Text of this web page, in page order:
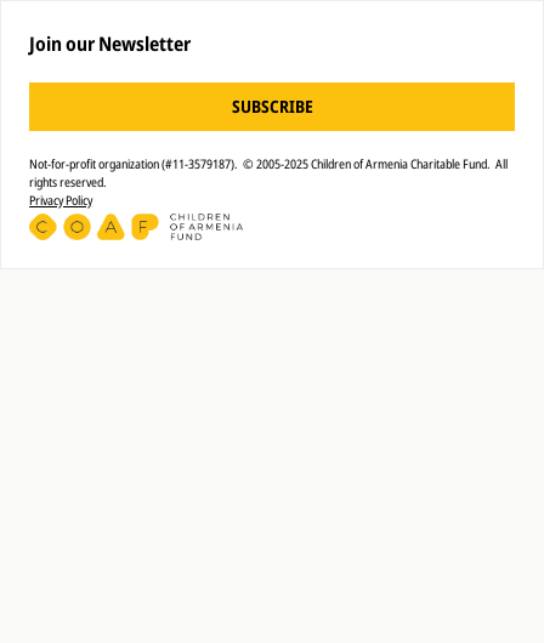
Join our Newsletter
SUBSCRIBE
Not-for-profit organization (#11-3579187). © 2005-2025 Children of Armenia Charitable Fund. All
rights reserved.
Privacy Policy